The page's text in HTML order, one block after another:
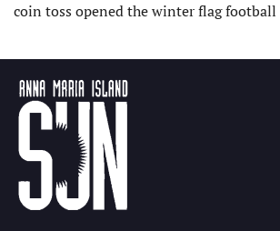
coin toss opened the winter flag